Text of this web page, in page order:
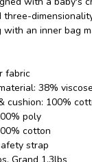
with an inner bag
fabric
38%
cushion: 100%
poly
cotton
strap